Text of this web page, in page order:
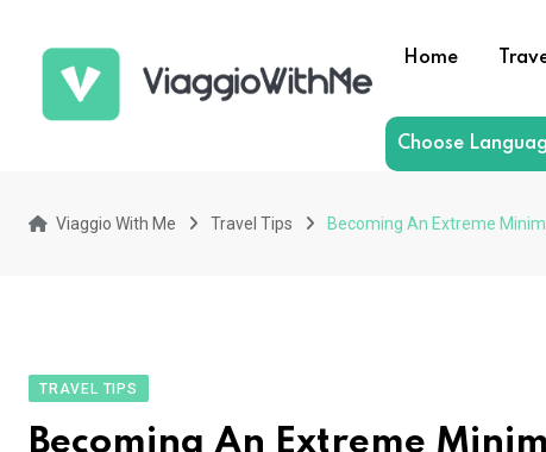
Home
Choose
Viaggio With Me Travel Tips Becoming An Extreme
TRAVEL TIPS
Becoming An Extreme